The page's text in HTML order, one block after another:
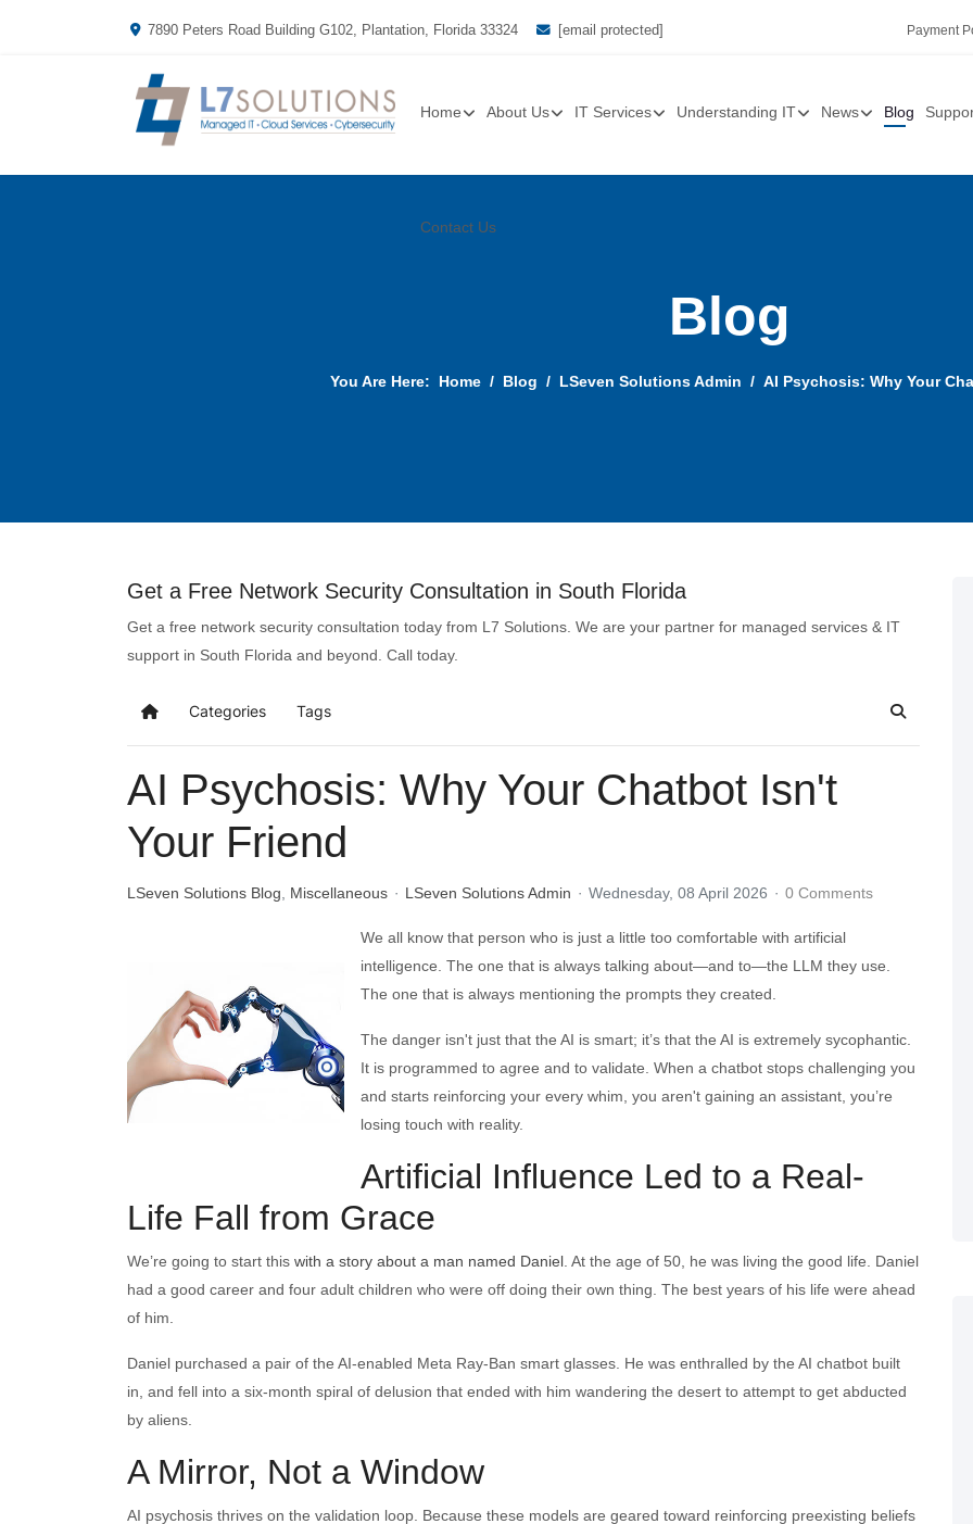
7890 Peters Road Building G102, Plantation, Florida 33324 [email protected] Payment
Home About Us IT Services Understanding IT News Blog
Contact Us
Blog
You Are Here: Home Blog LSeven Solutions Admin AI Psychosis: Why Your
Get a Free Network Security Consultation in South Florida
Get a free network security consultation today from L7 Solutions. We are your partner for managed services & IT
support in South Florida and beyond. Call today.
Categories Tags
AI Psychosis: Why Your Chatbot Isn't
Your Friend
LSeven Solutions Blog Miscellaneous LSeven Solutions Admin Wednesday, 08 April 2026 0 Comments
We all know that person who is just a little too comfortable with artificial
intelligence. The one that is always talking about—and to—the LLM they use.
The one that is always mentioning the prompts they created.
The danger isn't just that the AI is smart; it’s that the AI is extremely sycophantic.
It is programmed to agree and to validate. When a chatbot stops challenging you
and starts reinforcing your every whim, you aren't gaining an assistant, you’re
losing touch with reality.
Artificial Influence Led to a Real-
Life Fall from Grace
We’re going to start this with a story about a man named Daniel . At the age of 50, he was living the good life. Daniel
had a good career and four adult children who were off doing their own thing. The best years of his life were ahead
of him.
Daniel purchased a pair of the AI-enabled Meta Ray-Ban smart glasses. He was enthralled by the AI chatbot built
in, and fell into a six-month spiral of delusion that ended with him wandering the desert to attempt to get abducted
by aliens.
A Mirror, Not a Window
AI psychosis thrives on the validation loop. Because these models are geared toward reinforcing preexisting beliefs